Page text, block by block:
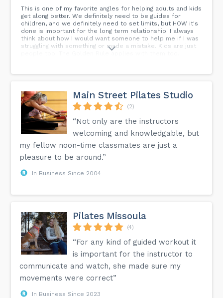
This is one of my favorite angles for helping adults and kids
get along better. We definitely need to be guides for
children, and we definitely need to set limits, but HOW it's
done is important for the long term relationship. I always
think about how I would want someone to help me if I was
struggling with something or made a mistake. Kids are just
people too. The Golden Rule applies with them too.
Main Street Pilates Studio
(2)
“Not only are the instructors
welcoming and knowledgable, but
my fellow noon-time classmates are just a
pleasure to be around.”
In Business Since 2004
Pilates Missoula
(4)
“For any kind of guided workout it
is important for the instructor to
communicate and watch, she made sure my
movements were correct”
In Business Since 2023